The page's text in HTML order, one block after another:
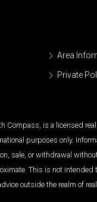
Area
Private
Compass, is a licensed
purposes only.
sale, or withdrawal
This is not
outside the realm of